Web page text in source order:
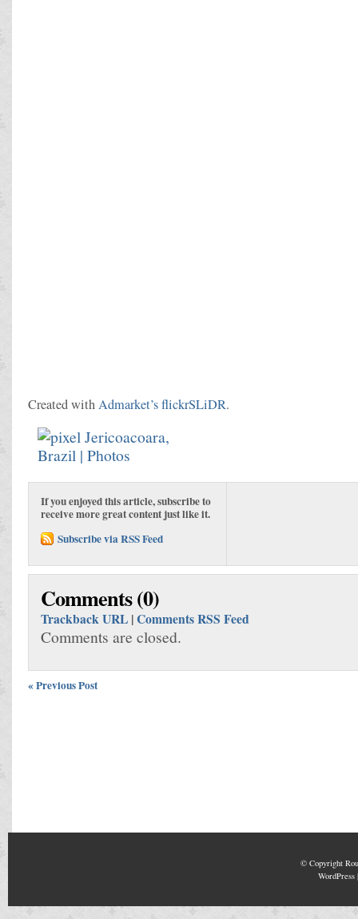
Created withAdmarket’sflickrSLiDR.
If you enjoyed this article, subscribe to
receive more great content just like it.
Subscribe via RSS Feed
Comments (0)
Trackback URL |Comments RSS Feed
Comments are closed.
« Previous Post
© Copyright
WordPress